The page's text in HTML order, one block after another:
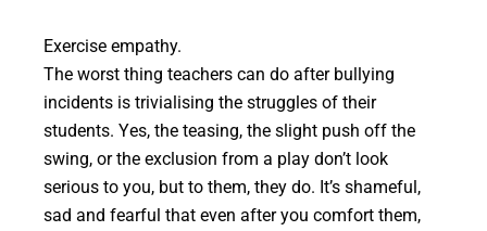
Exercise empathy.
The worst thing teachers can do after bullying
incidents is trivialising the struggles of their
students. Yes, the teasing, the slight push off the
swing, or the exclusion from a play don’t look
serious to you, but to them, they do. It’s shameful,
sad and fearful that even after you comfort them,